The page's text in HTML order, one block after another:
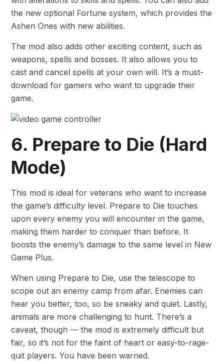
the new optional Fortune system, which provides the
Ashen Ones with new abilities.
The mod also adds other exciting content, such as
weapons, spells and bosses. It also allows you to
cast and cancel spells at your own will. It’s a must-
download for gamers who want to upgrade their
game.
6. Prepare to Die (Hard
Mode)
This mod is ideal for veterans who want to increase
the game’s difficulty level. Prepare to Die touches
upon every enemy you will encounter in the game,
making them harder to conquer than before. It
boosts the enemy’s damage to the same level in New
Game Plus.
When using Prepare to Die, use the telescope to
scope out an enemy camp from afar. Enemies can
hear you better, too, so be sneaky and quiet. Lastly,
animals are more challenging to hunt. There’s a
caveat, though — the mod is extremely difficult but
fair, so it’s not for the faint of heart or easy-to-rage-
quit players. You have been warned.